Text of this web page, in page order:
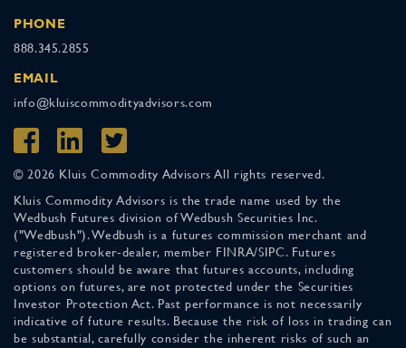
PHONE
888.345.2855
EMAIL
info@kluiscommodityadvisors.com
© 2026 Kluis Commodity Advisors All rights reserved.
Kluis Commodity Advisors is the trade name used by the
Wedbush Futures division of Wedbush Securities Inc.
("Wedbush"). Wedbush is a futures commission merchant and
registered broker-dealer, member FINRA/SIPC. Futures
customers should be aware that futures accounts, including
options on futures, are not protected under the Securities
Investor Protection Act. Past performance is not necessarily
indicative of future results. Because the risk of loss in trading can
be substantial, carefully consider the inherent risks of such an